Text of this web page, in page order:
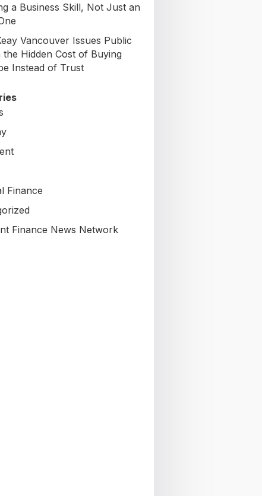
a Business Skill, Not Just an
Vancouver Issues Public
Hidden Cost of Buying
Instead of Trust
Finance
Finance News Network